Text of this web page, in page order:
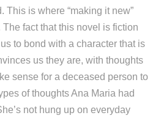
This is where “making it new”
fact that this novel is fiction
to bond with a character that is
us they are, with thoughts
sense for a deceased person to
of thoughts Ana Maria had
not hung up on everyday